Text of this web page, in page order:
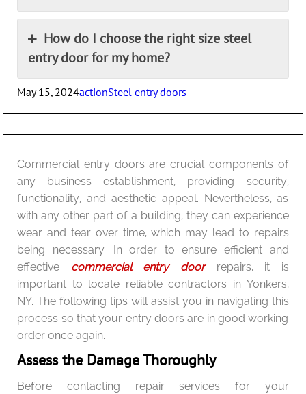
How do I choose the right size steel
entry door for my home?
Posted
May 15, 2024Author
actionCategories
Steel entry doors
Commercial entry doors are crucial components of
any business establishment, providing security,
functionality, and aesthetic appeal. Nevertheless, as
with any other part of a building, they can experience
wear and tear over time, which may lead to repairs
being necessary. In order to ensure efficient and
effective commercial entry doorrepairs, it is
important to locate reliable contractors in Yonkers,
NY. The following tips will assist you in navigating this
process so that your entry doors are in good working
order once again.
Assess the Damage Thoroughly
Before contacting repair services for your